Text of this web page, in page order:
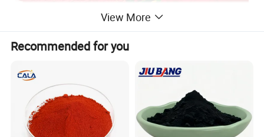
Advantage:
View More
Recommended for you